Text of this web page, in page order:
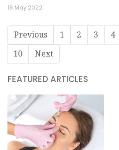
19 May 2022
Previous 1 2 3 4
10
Next
FEATURED ARTICLES